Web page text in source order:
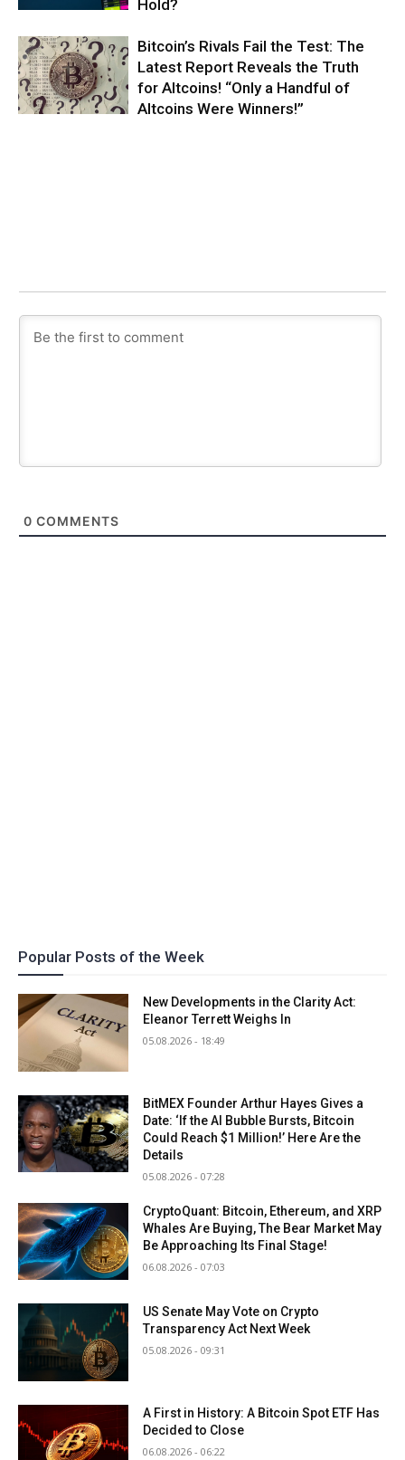
Hold?
Bitcoin’s Rivals Fail the Test: The
Latest Report Reveals the Truth
for Altcoins! “Only a Handful of
Altcoins Were Winners!”
0 COMMENTS
Popular Posts of the Week
New Developments in the Clarity Act:
Eleanor Terrett Weighs In
05.08.2026 - 18:49
BitMEX Founder Arthur Hayes Gives a
Date: ‘If the AI Bubble Bursts, Bitcoin
Could Reach $1 Million!’ Here Are the
Details
05.08.2026 - 07:28
CryptoQuant: Bitcoin, Ethereum, and XRP
Whales Are Buying, The Bear Market May
Be Approaching Its Final Stage!
06.08.2026 - 07:03
US Senate May Vote on Crypto
Transparency Act Next Week
05.08.2026 - 09:31
A First in History: A Bitcoin Spot ETF Has
Decided to Close
06.08.2026 - 06:22